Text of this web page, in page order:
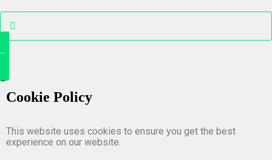
Cookie Policy
This website uses cookies to ensure you get the best
experience on our website.